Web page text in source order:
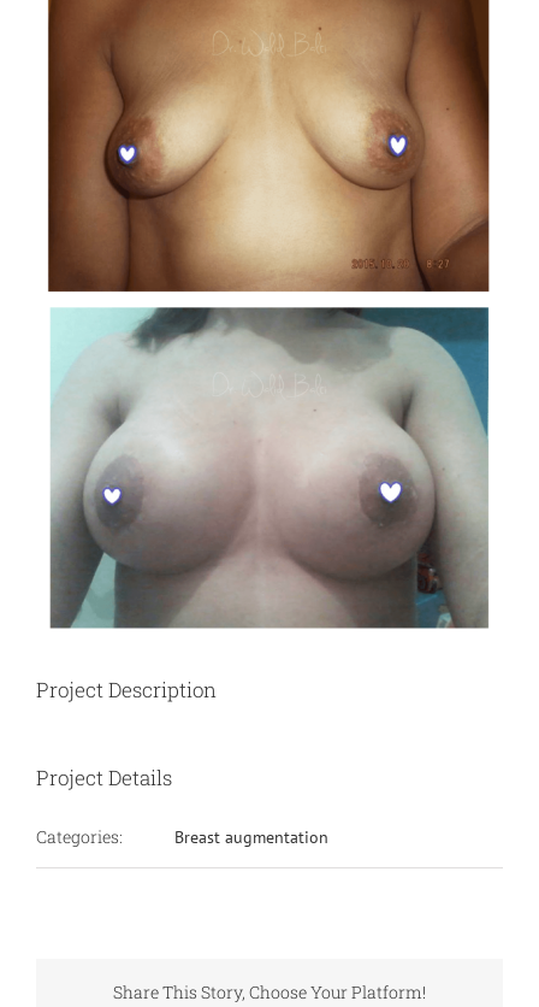
Image
Project Description
Project Details
Categories: Breast augmentation
Share This Story, Choose Your Platform!